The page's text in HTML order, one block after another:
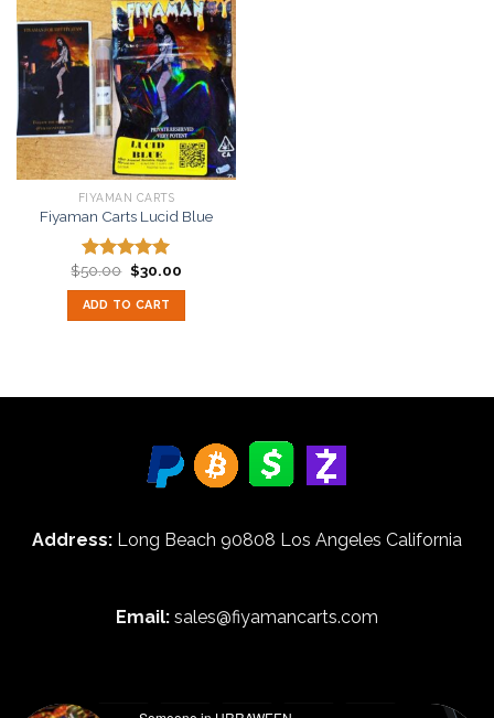
Add to
wishlist
FIYAMAN CARTS
Fiyaman Carts Lucid Blue
Rated5.00
out of 5
$50.00 Original
price
was:
$50.00.
$30.00Current
ADD TO CART
Address: Long Beach 90808 Los Angeles California
Email: sales@fiyamancarts.com